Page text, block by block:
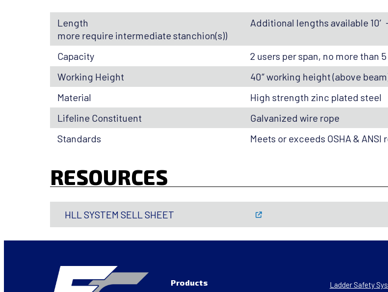
Length
Additional lengths available
more require intermediate stanchion(s))
Capacity
2 users per span, no more than
Working Height
40″ working height (above
Material
High strength zinc plated steel
Lifeline Constituent
Galvanized wire rope
Standards
Meets or exceeds OSHA &
RESOURCES
HLL SYSTEM SELL SHEET
Products
Ladder Safety